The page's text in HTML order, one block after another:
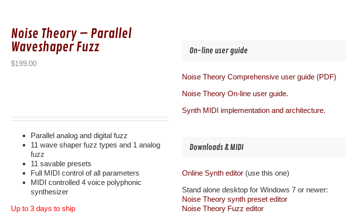
Noise Theory – Parallel
Waveshaper Fuzz
$199.00
Parallel analog and digital fuzz
11 wave shaper fuzz types and 1 analog
fuzz
11 savable presets
Full MIDI control of all parameters
MIDI controlled 4 voice polyphonic
synthesizer
Up to 3 days to ship
On-line user guide
Noise Theory Comprehensive user guide (PDF)
Noise Theory On-line user guide.
Synth MIDI implementation and architecture.
Downloads & MIDI
Online Synth editor (use this one)
Stand alone desktop for Windows 7 or newer:
Noise Theory synth preset editor
Noise Theory Fuzz editor